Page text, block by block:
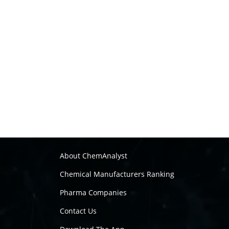
About ChemAnalyst
Chemical Manufacturers Ranking
Pharma Companies
Contact Us